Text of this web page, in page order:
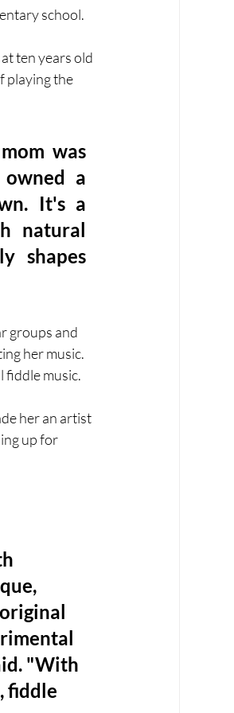
school.
ten years old
playing the
was
a
It's a
natural
shapes
groups and
her music.
fiddle music.
her an artist
up for
"With
fiddle